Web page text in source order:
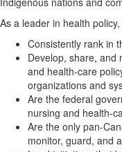
As a leader in health policy,
Consistently rank in
Develop, share, and
and health-care
organizations and
Are the federal
nursing and health-
Are the only pan-
monitor, guard, and